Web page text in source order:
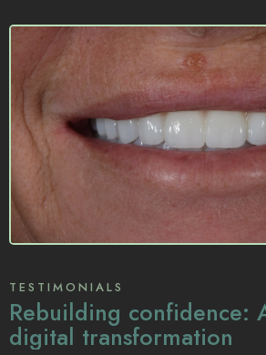
TESTIMONIALS
Rebuilding confidence:
digital transformation